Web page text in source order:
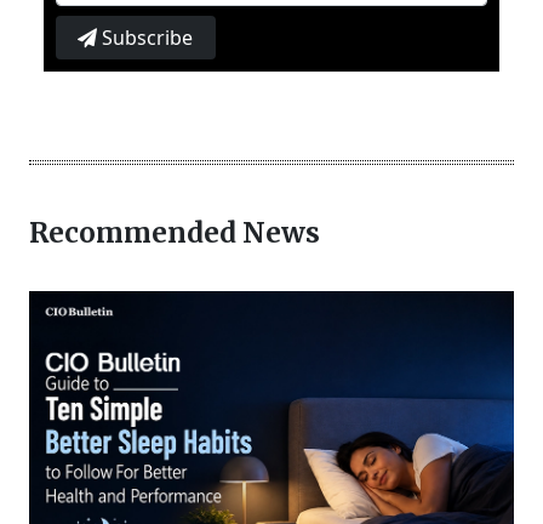
Subscribe
Recommended News